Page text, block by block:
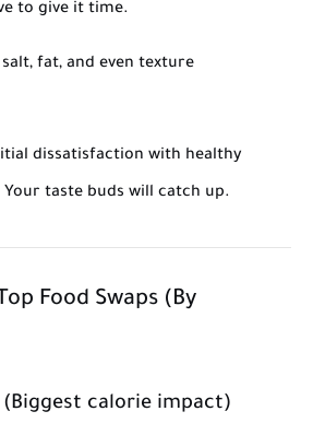
to give it time.
fat, and even texture
dissatisfaction with healthy
taste buds will catch up.
Food Swaps (By
(Biggest calorie impact)